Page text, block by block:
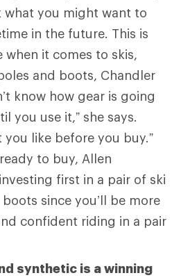
what you might want to
in the future. This is
when it comes to skis,
and boots, Chandler
know how gear is going
you use it,” she says.
you like before you buy.”
to buy, Allen
first in a pair of ski
since you’ll be more
confident riding in a pair
synthetic is a winning